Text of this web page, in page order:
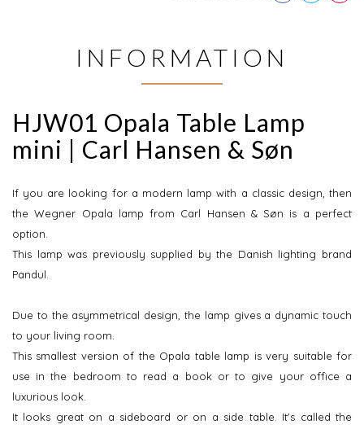
INFORMATION
HJW01 Opala Table Lamp
mini | Carl Hansen & Søn
If you are looking for a modern lamp with a classic design, then
the Wegner Opala lamp from Carl Hansen & Søn is a perfect
option.
This lamp was previously supplied by the Danish lighting brand
Pandul.
Due to the asymmetrical design, the lamp gives a dynamic touch
to your living room.
This smallest version of the Opala table lamp is very suitable for
use in the bedroom to read a book or to give your office a
luxurious look.
It looks great on a sideboard or on a side table. It's called the